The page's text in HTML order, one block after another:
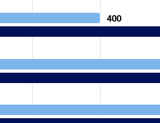
400
400